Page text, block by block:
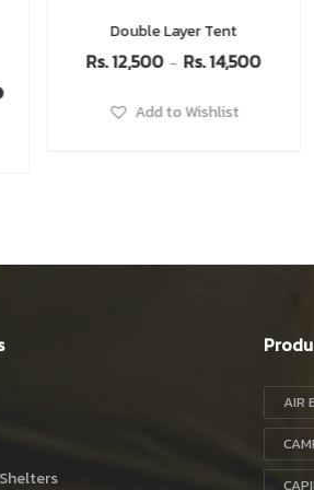
Bell Tent
Rs.155,000
AIR